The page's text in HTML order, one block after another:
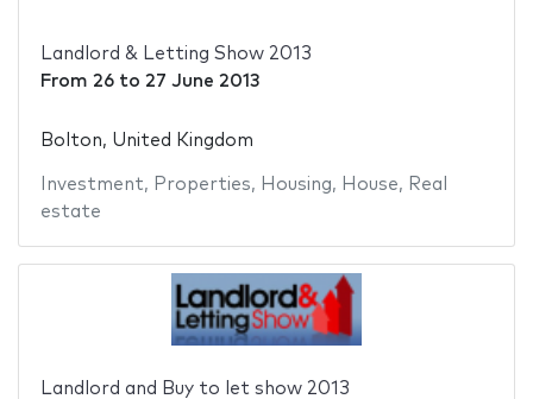
Landlord & Letting Show 2013
From 26to 27 June 2013
Bolton, United Kingdom
Investment, Properties, Housing, House, Real
estate
Landlord and Buy to let show 2013